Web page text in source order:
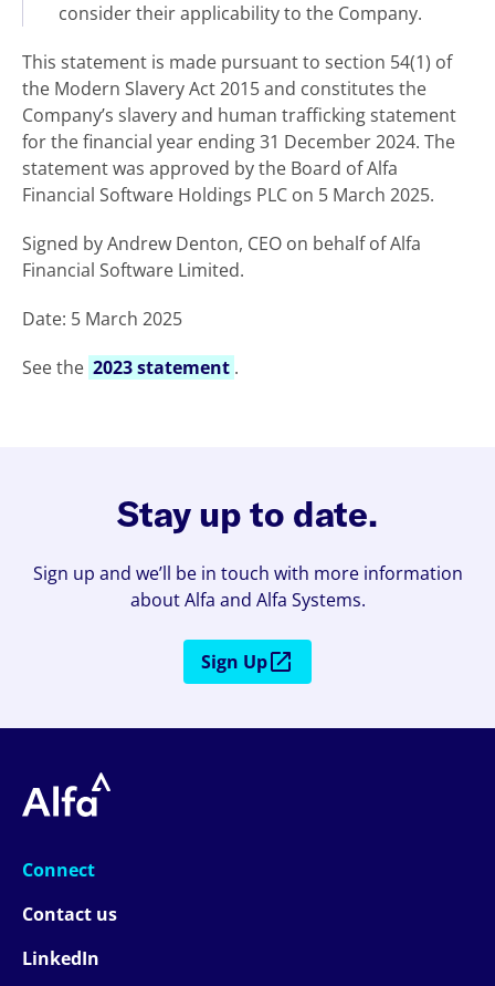
consider their applicability to the Company.
This statement is made pursuant to section 54(1) of
the Modern Slavery Act 2015 and constitutes the
Company’s slavery and human trafficking statement
for the financial year ending 31 December 2024. The
statement was approved by the Board of Alfa
Financial Software Holdings PLC on 5 March 2025.
Signed by Andrew Denton, CEO on behalf of Alfa
Financial Software Limited.
Date: 5 March 2025
See the 2023 statement .
Stay up to date.
Sign up and we’ll be in touch with more information
about Alfa and Alfa Systems.
Sign Up
Connect
Contact us
LinkedIn